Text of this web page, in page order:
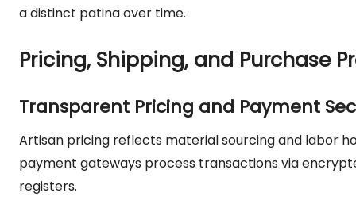
a distinct patina over time.
Pricing, Shipping, and Purchase
Transparent Pricing and Payment
Artisan pricing reflects material sourcing and labor
payment gateways process transactions via
registers.